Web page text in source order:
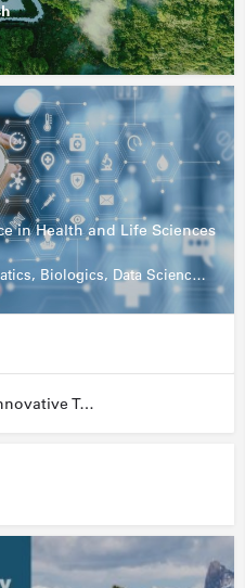
in Health and Life Sciences
Analytics, Bioinformatics, Biologics, Data Science, Diagnostics, Genomics
SUPSI Department of Innovative Technologies